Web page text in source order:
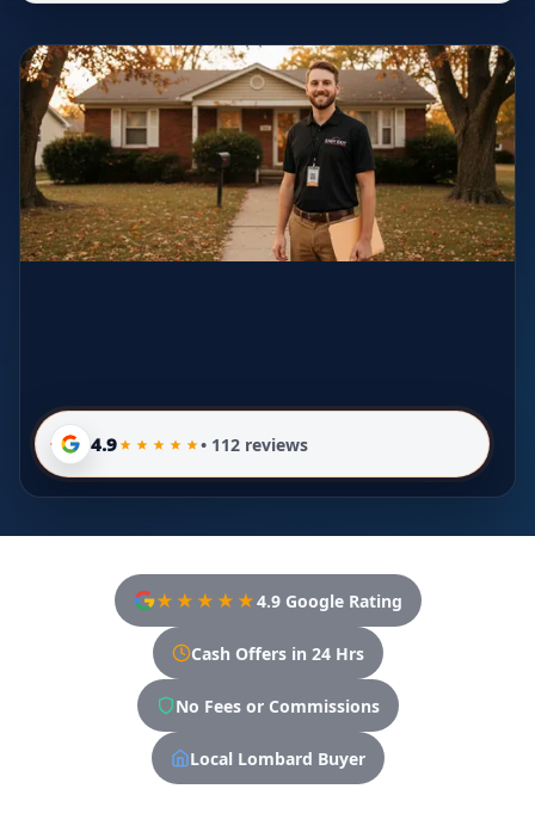
4.9 • 112 reviews
★★★★★4.9 Google Rating
Cash Offers in 24 Hrs
No Fees or Commissions
Local Lombard Buyer